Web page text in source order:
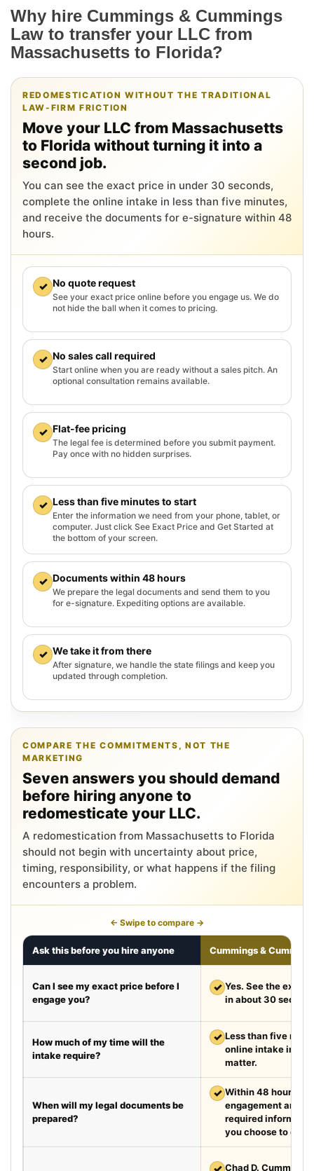
Why hire Cummings & Cummings
Law to transfer your LLC from
Massachusetts to Florida?
REDOMESTICATION WITHOUT THE TRADITIONAL
LAW-FIRM FRICTION
Move your LLC from Massachusetts
to Florida without turning it into a
second job.
You can see the exact price in under 30 seconds,
complete the online intake in less than five minutes,
and receive the documents for e-signature within 48
hours.
✓ No quote request
See your exact price online before you engage us. We do
not hide the ball when it comes to pricing.
✓ No sales call required
Start online when you are ready without a sales pitch. An
optional consultation remains available.
✓ Flat-fee pricing
The legal fee is determined before you submit payment.
Pay once with no hidden surprises.
✓ Less than five minutes to start
Enter the information we need from your phone, tablet, or
computer. Just click See Exact Price and Get Started at
the bottom of your screen.
✓ Documents within 48 hours
We prepare the legal documents and send them to you
for e-signature. Expediting options are available.
✓ We take it from there
After signature, we handle the state filings and keep you
updated through completion.
COMPARE THE COMMITMENTS, NOT THE
MARKETING
Seven answers you should demand
before hiring anyone to
redomesticate your LLC.
A redomestication from Massachusetts to Florida
should not begin with uncertainty about price,
timing, responsibility, or what happens if the filing
encounters a problem.
← Swipe to compare →
Ask this before you hire anyone Cummings &
Can I see my exact price before I
engage you?
✓ Yes. See the exact
in about 30
How much of my time will the
intake require?
✓ Less than five
online intake in a
matter.
When will my legal documents be
prepared?
✓ Within 48 hours
engagement and
required
you choose to
✓ Chad D. Cummings,